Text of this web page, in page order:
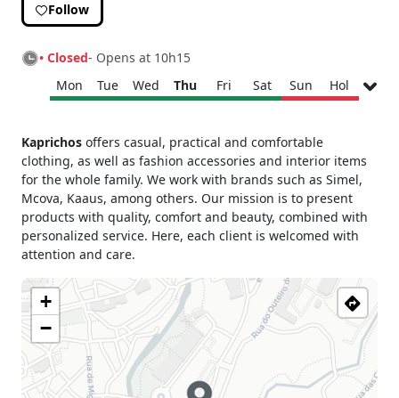
Follow
• Closed- Opens at 10h15
Mon
Tue Wed Thu Fri Sat Sun Hol
15h30 - 19h00
Tuesday
10h15 - 13h30
15h30 - 19h00
Wednesday
10h15 - 13h30
15h30 - 19h00
Thursday
Friday
10h15 - 13h30
15h30 - 19h00
Saturday
10h15 - 13h00
Sunday
Closed
Holiday
Closed
Kaprichos offers casual, practical and comfortable
clothing, as well as fashion accessories and interior items
for the whole family. We work with brands such as Simel,
Mcova, Kaaus, among others. Our mission is to present
products with quality, comfort and beauty, combined with
personalized service. Here, each client is welcomed with
attention and care.
+
−